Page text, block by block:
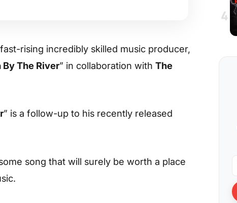
rising incredibly skilled music producer,
By The River” in collaboration with The
” is a follow-up to his recently released
song that will surely be worth a place